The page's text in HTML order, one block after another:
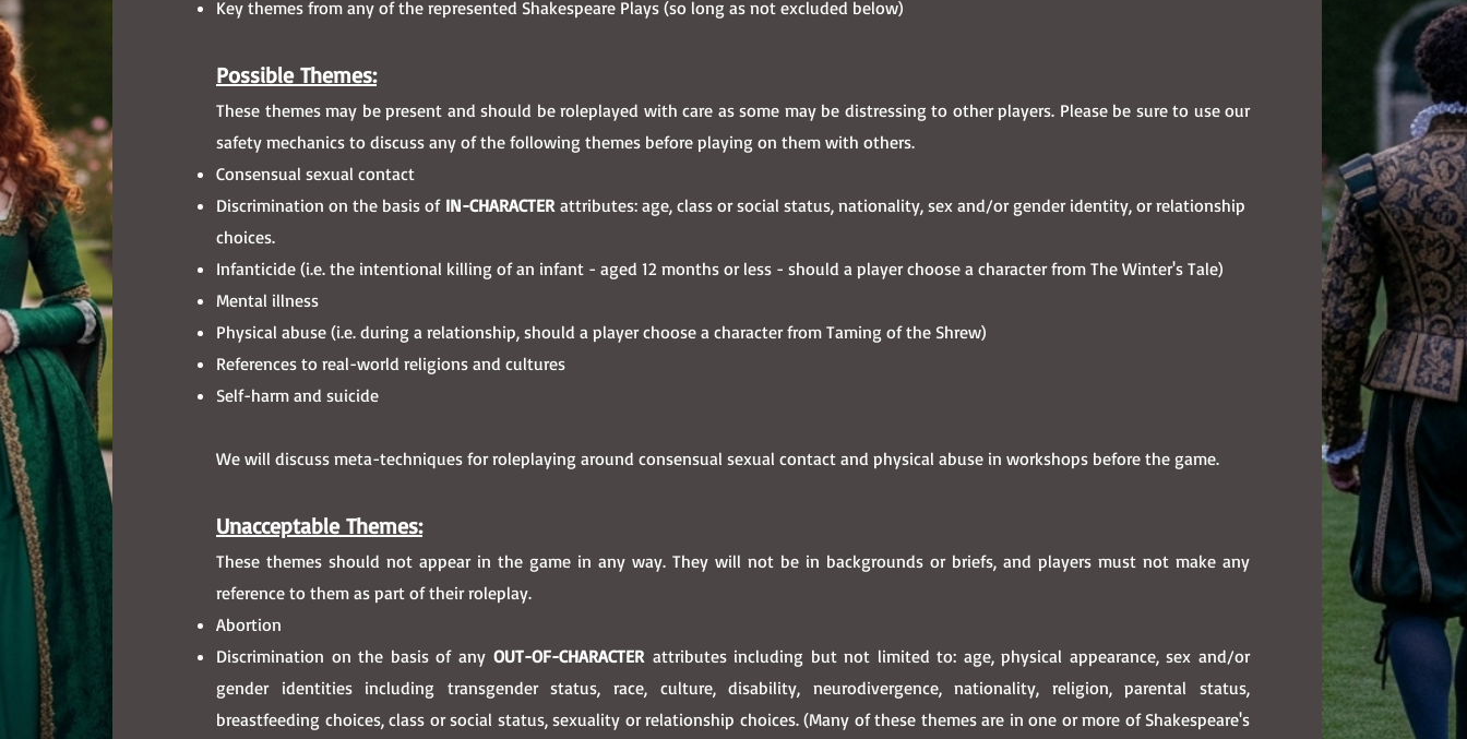
Key themes from any of the represented Shakespeare Plays (so long as not excluded below)
Possible Themes:
These themes may be present and should be roleplayed with care as some may be distressing to other players. Please be sure to use our
safety mechanics to discuss any of the following themes before playing on them with others.
Consensual sexual contact
Discrimination on the basis of IN-CHARACTER attributes: age, class or social status, nationality, sex and/or gender identity, or relationship
choices.
Infanticide (i.e. the intentional killing of an infant - aged 12 months or less - should a player choose a character from The Winter's Tale)
Mental illness
Physical abuse (i.e. during a relationship, should a player choose a character from Taming of the Shrew)
References to real-world religions and cultures
Self-harm and suicide
We will discuss meta-techniques for roleplaying around consensual sexual contact and physical abuse in workshops before the game.
Unacceptable Themes:
These themes should not appear in the game in any way. They will not be in backgrounds or briefs, and players must not make any
reference to them as part of their roleplay.
Abortion
Discrimination on the basis of anyOUT-OF-CHARACTER attributes including but not limited to: age, physical appearance, sex and/or
gender identities including transgender status, race, culture, disability, neurodivergence, nationality, religion, parental status,
breastfeeding choices, class or social status, sexuality or relationship choices. (Many of these themes are in one or more of Shakespeare's